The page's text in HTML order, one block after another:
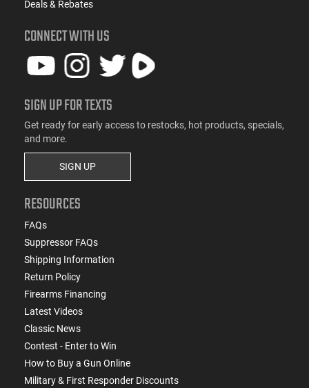
Deals & Rebates
CONNECT WITH US
SIGN UP FOR TEXTS
Get ready for early access to restocks, hot products, specials,
and more.
SIGN UP
RESOURCES
FAQs
Suppressor FAQs
Shipping Information
Return Policy
Firearms Financing
Latest Videos
Classic News
Contest - Enter to Win
How to Buy a Gun Online
Military & First Responder Discounts